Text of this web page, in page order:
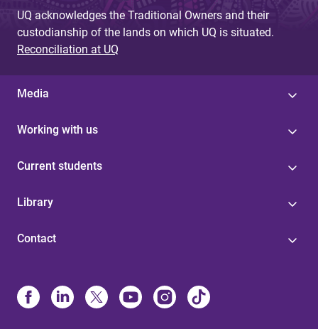
UQ acknowledges the Traditional Owners and their
custodianship of the lands on which UQ is situated.
Reconciliation at UQ
Media
Working with us
Current students
Library
Contact